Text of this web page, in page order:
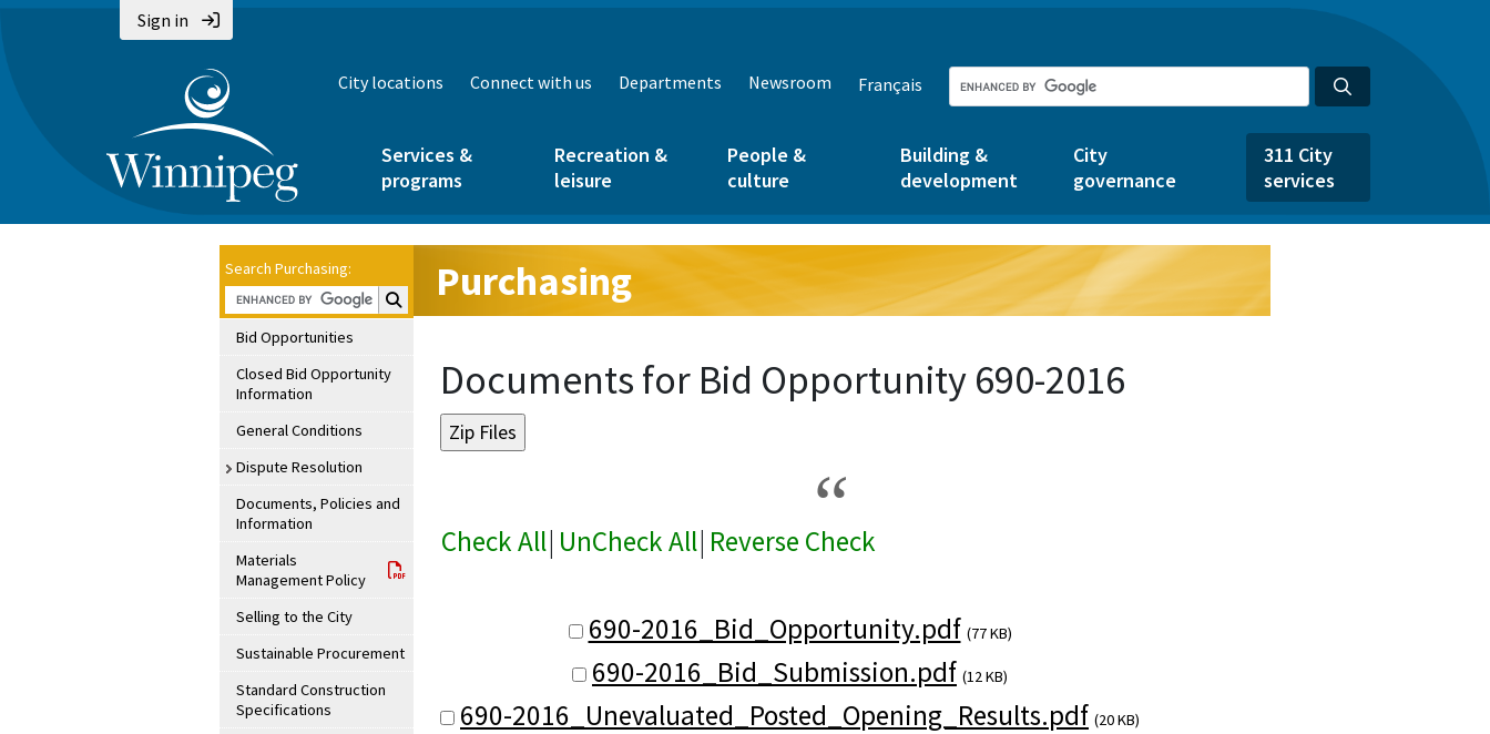
Sign in
City locations Connect with us Departments Newsroom Français
Services &
programs
Recreation &
leisure
People &
culture
Building &
development
City
governance
311 City
services
Search Purchasing:
Search Purchasing:
Bid Opportunities
Closed Bid Opportunity
Information
General Conditions
Dispute Resolution
Documents, Policies and
Information
Materials
Management Policy
Selling to the City
Sustainable Procurement
Standard Construction
Specifications
Purchasing
Documents for Bid Opportunity 690-2016
Check All| UnCheck All| Reverse Check
690-2016_Bid_Opportunity.pdf (77 KB)
690-2016_Bid_Submission.pdf (12 KB)
690-2016_Unevaluated_Posted_Opening_Results.pdf (20 KB)